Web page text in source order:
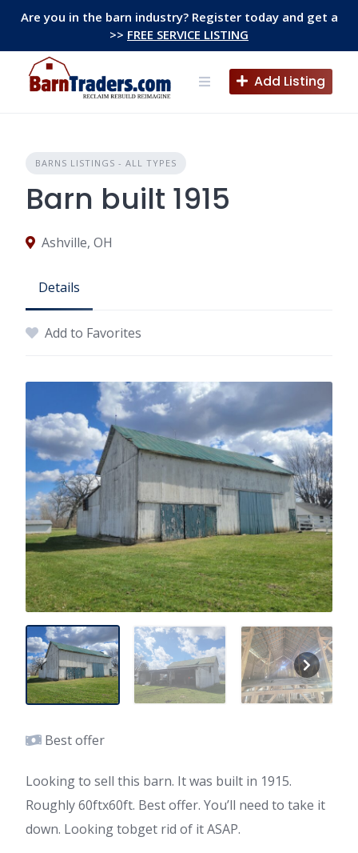
Are you in the barn industry? Register today and get a
>> FREE SERVICE LISTING
content
Add Listing
BARNS LISTINGS - ALL TYPES
Barn built 1915
Ashville, OH
Details
Add to Favorites
Best offer
Looking to sell this barn. It was built in 1915.
Roughly 60ftx60ft. Best offer. You’ll need to take it
down. Looking tobget rid of it ASAP.